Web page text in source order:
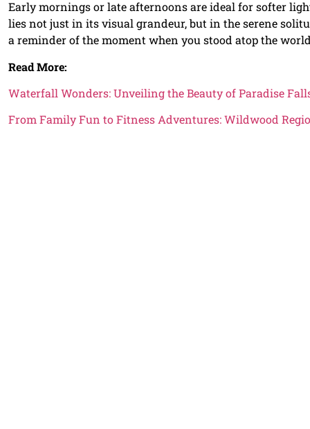
Early mornings or late afternoons are ideal for softer
lies not just in its visual grandeur, but in the serene
a reminder of the moment when you stood atop the
Read More:
Waterfall Wonders: Unveiling the Beauty of Paradise
From Family Fun to Fitness Adventures: Wildwood